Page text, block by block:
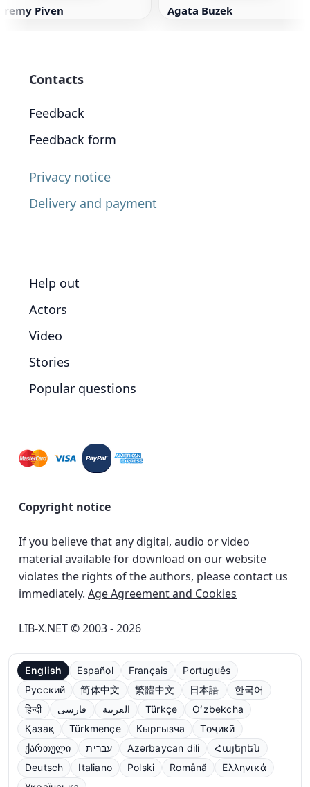
Piven Agata Buzek
Contacts
Feedback
Feedback form
Privacy notice
Delivery and payment
Help out
Actors
Video
Stories
Popular questions
Copyright notice
If you believe that any digital, audio or video
material available for download on our website
violates the rights of the authors, please contact us
immediately. Age Agreement and Cookies
LIB-X.NET © 2003 - 2026
English Español Français
Português
Русский
简体中文 繁體中文 日本語
한국어
हिन्दी
فارسی العربية Türkçe
Oʻzbekcha
Қазақ
Türkmençe Кыргызча
Тоҷикӣ
ქართული
עברית Azərbaycan dili
Հայերեն
Deutsch
Italiano Polski Română
Ελληνικά